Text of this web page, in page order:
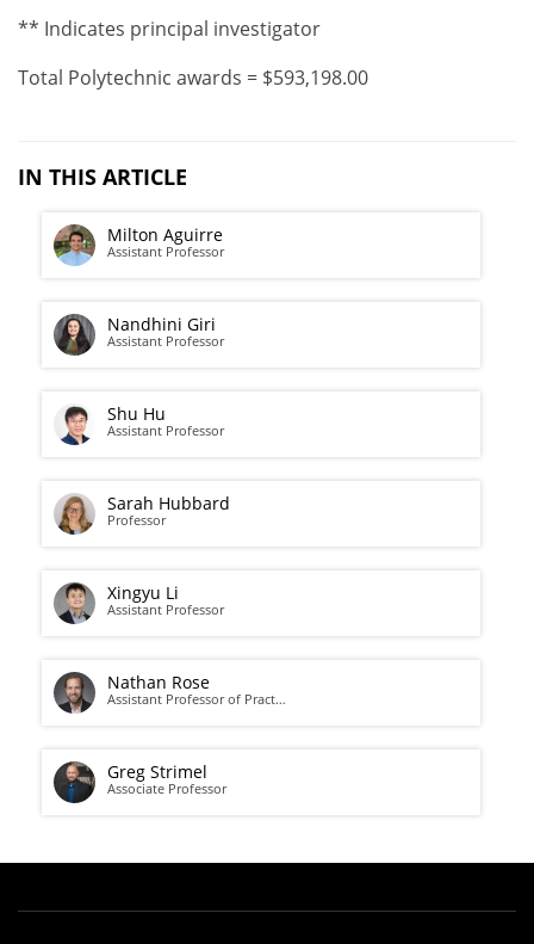
** Indicates principal investigator
Total Polytechnic awards = $593,198.00
IN THIS ARTICLE
Milton Aguirre
Assistant Professor
Nandhini Giri
Assistant Professor
Shu Hu
Assistant Professor
Sarah Hubbard
Professor
Xingyu Li
Assistant Professor
Nathan Rose
Assistant Professor of Pract…
Greg Strimel
Associate Professor